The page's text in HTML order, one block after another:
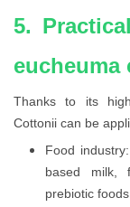
5.
eucheuma
Thanks to its
Cottonii can be
Food
based milk,
prebiotic foods.